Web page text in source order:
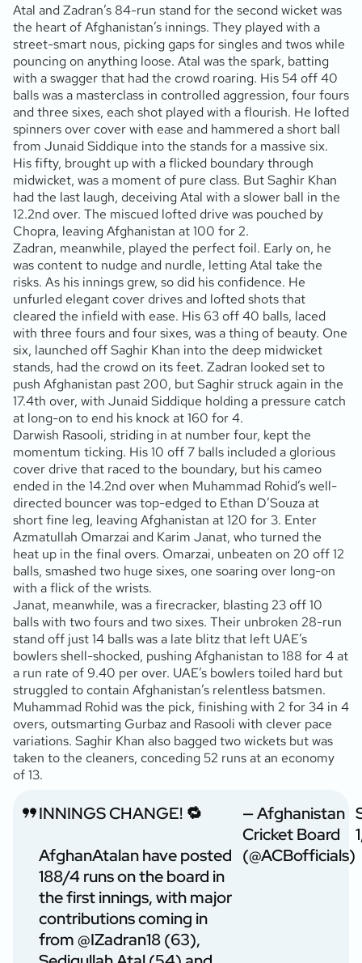
Atal and Zadran’s 84-run stand for the second wicket was
the heart of Afghanistan’s innings. They played with a
street-smart nous, picking gaps for singles and twos while
pouncing on anything loose. Atal was the spark, batting
with a swagger that had the crowd roaring. His 54 off 40
balls was a masterclass in controlled aggression, four fours
and three sixes, each shot played with a flourish. He lofted
spinners over cover with ease and hammered a short ball
from Junaid Siddique into the stands for a massive six.
His fifty, brought up with a flicked boundary through
midwicket, was a moment of pure class. But Saghir Khan
had the last laugh, deceiving Atal with a slower ball in the
12.2nd over. The miscued lofted drive was pouched by
Chopra, leaving Afghanistan at 100 for 2.
Zadran, meanwhile, played the perfect foil. Early on, he
was content to nudge and nurdle, letting Atal take the
risks. As his innings grew, so did his confidence. He
unfurled elegant cover drives and lofted shots that
cleared the infield with ease. His 63 off 40 balls, laced
with three fours and four sixes, was a thing of beauty. One
six, launched off Saghir Khan into the deep midwicket
stands, had the crowd on its feet. Zadran looked set to
push Afghanistan past 200, but Saghir struck again in the
17.4th over, with Junaid Siddique holding a pressure catch
at long-on to end his knock at 160 for 4.
Darwish Rasooli, striding in at number four, kept the
momentum ticking. His 10 off 7 balls included a glorious
cover drive that raced to the boundary, but his cameo
ended in the 14.2nd over when Muhammad Rohid’s well-
directed bouncer was top-edged to Ethan D’Souza at
short fine leg, leaving Afghanistan at 120 for 3. Enter
Azmatullah Omarzai and Karim Janat, who turned the
heat up in the final overs. Omarzai, unbeaten on 20 off 12
balls, smashed two huge sixes, one soaring over long-on
with a flick of the wrists.
Janat, meanwhile, was a firecracker, blasting 23 off 10
balls with two fours and two sixes. Their unbroken 28-run
stand off just 14 balls was a late blitz that left UAE’s
bowlers shell-shocked, pushing Afghanistan to 188 for 4 at
a run rate of 9.40 per over. UAE’s bowlers toiled hard but
struggled to contain Afghanistan’s relentless batsmen.
Muhammad Rohid was the pick, finishing with 2 for 34 in 4
overs, outsmarting Gurbaz and Rasooli with clever pace
variations. Saghir Khan also bagged two wickets but was
taken to the cleaners, conceding 52 runs at an economy
of 13.
INNINGS CHANGE! 🔁
AfghanAtalan have posted
188/4 runs on the board in
the first innings, with major
contributions coming in
from@IZadran18(63),
— Afghanistan
Cricket Board
(@ACBofficials)